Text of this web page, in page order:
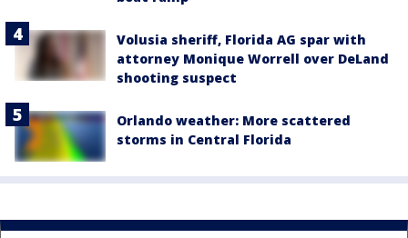
Volusia sheriff, Florida AG spar with
attorney Monique Worrell over DeLand
shooting suspect
Orlando weather: More scattered
storms in Central Florida